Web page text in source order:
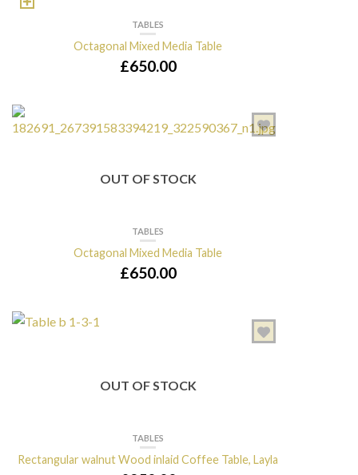
TABLES
Octagonal Mixed Media Table
£650.00
OUT OF STOCK
TABLES
Octagonal Mixed Media Table
£650.00
OUT OF STOCK
TABLES
Rectangular walnut Wood inlaid Coffee Table, Layla